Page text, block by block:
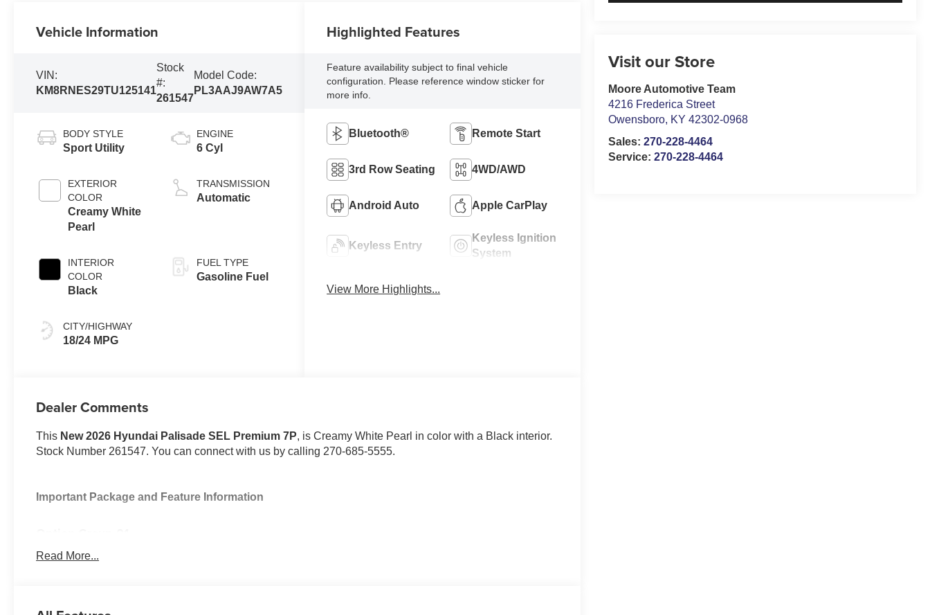
Visit our Store
Moore Automotive Team
4216 Frederica Street
Owensboro, KY 42302-0968
Sales:270-228-4464
Service:270-228-4464
Vehicle Information
VIN:
KM8RNES29TU125141
Stock
#:
261547
Model Code:
PL3AAJ9AW7A5
BODY STYLE
Sport Utility
EXTERIOR
COLOR
Creamy White
Pearl
INTERIOR
COLOR
Black
CITY/HIGHWAY
18/24 MPG
ENGINE
6 Cyl
TRANSMISSION
Automatic
FUEL TYPE
Gasoline Fuel
Highlighted Features
Feature availability subject to final vehicle
configuration. Please reference window sticker for
more info.
Bluetooth® Remote Start
3rd Row Seating 4WD/AWD
Android Auto Apple CarPlay
Keyless Entry
Keyless Ignition
System
View More Highlights...
Dealer Comments
This New 2026 Hyundai Palisade SEL Premium 7P, is Creamy White Pearl in color with a Black interior.
Stock Number 261547. You can connect with us by calling 270-685-5555.
Important Package and Feature Information
Read More...